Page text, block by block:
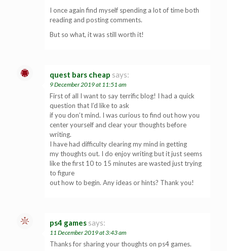
I once again find myself spending a lot of time both
reading and posting comments.
But so what, it was still worth it!
quest bars cheap says:
9 December 2019 at 11:51 am
First of all I want to say terrific blog! I had a quick
question that I’d like to ask
if you don’t mind. I was curious to find out how you
center yourself and clear your thoughts before
writing.
I have had difficulty clearing my mind in getting
my thoughts out. I do enjoy writing but it just seems
like the first 10 to 15 minutes are wasted just trying
to figure
out how to begin. Any ideas or hints? Thank you!
ps4 games says:
11 December 2019 at 3:43 am
Thanks for sharing your thoughts on ps4 games.